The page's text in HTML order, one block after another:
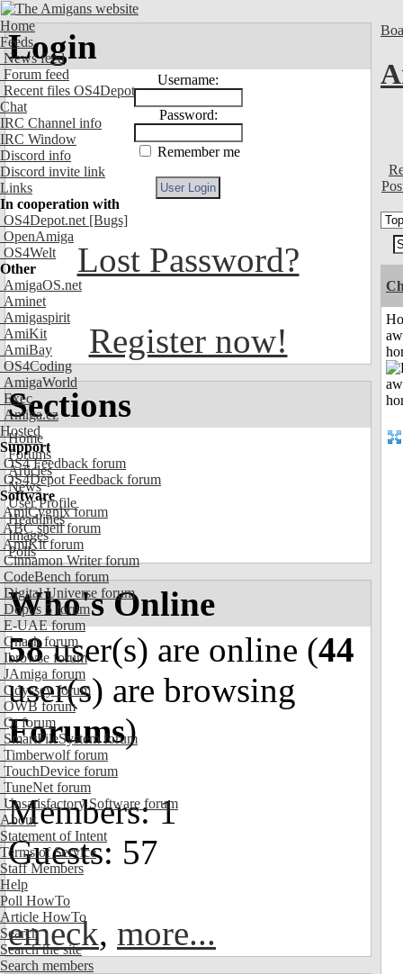
Home
Feeds
News feed
Forum feed
Recent files OS4Depot
Chat
IRC Channel info
IRC Window
Discord info
Discord invite link
Links
In cooperation with
OS4Depot.net [Bugs]
OpenAmiga
OS4Welt
Other
AmigaOS.net
Aminet
Amigaspirit
AmiKit
AmiBay
OS4Coding
AmigaWorld
Exec
Amiga.cz
Hosted
Support
OS4 Feedback forum
OS4Depot Feedback forum
Software
AmiCygnix forum
ABC shell forum
AmiKit forum
Cinnamon Writer forum
CodeBench forum
Digital Universe forum
Dopus 5 forum
E-UAE forum
Gnash forum
Ibrowse forum
JAmiga forum
Odyssey forum
OWB forum
Qt forum
SmartFileSystem forum
Timberwolf forum
TouchDevice forum
TuneNet forum
Unsatisfactory Software forum
About
Statement of Intent
Terms of Service
Staff Members
Help
Poll HowTo
Article HowTo
Search
Search the site
Search members
Login
Username:
Password:
Remember me
Lost Password?
Register now!
Sections
Home
Forums
Articles
News
User Profile
Headlines
Images
Polls
Who's Online
58user(s) are online (44
user(s) are browsing
Forums)
Members: 1
Guests: 57
emeck, more...